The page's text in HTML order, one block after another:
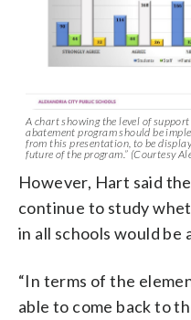
A chart showing the level of
abatement program should be
from this presentation, to be
future of the program.” (Courtesy
However, Hart said
continue to study
in all schools would be
“In terms of the
able to come back to